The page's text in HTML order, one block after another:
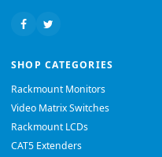
SHOP CATEGORIES
Rackmount Monitors
Video Matrix Switches
Rackmount LCDs
CAT5 Extenders